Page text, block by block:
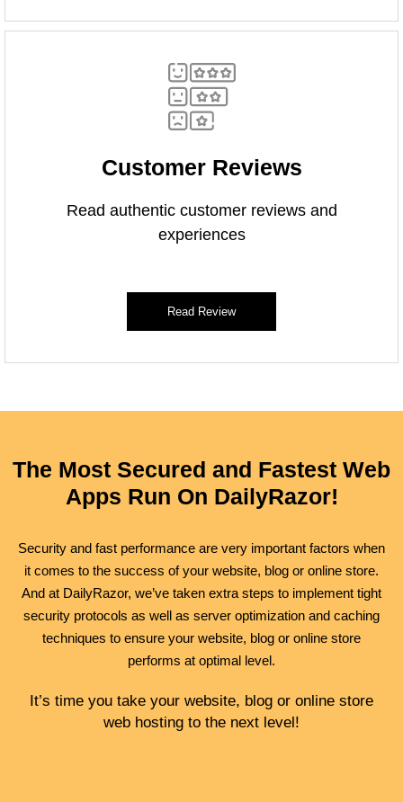
Customer Reviews
Read authentic customer reviews and
experiences
Read Review
The Most Secured and Fastest Web
Apps Run On DailyRazor!
Security and fast performance are very important factors when
it comes to the success of your website, blog or online store.
And at DailyRazor, we’ve taken extra steps to implement tight
security protocols as well as server optimization and caching
techniques to ensure your website, blog or online store
performs at optimal level.
It’s time you take your website, blog or online store
web hosting to the next level!